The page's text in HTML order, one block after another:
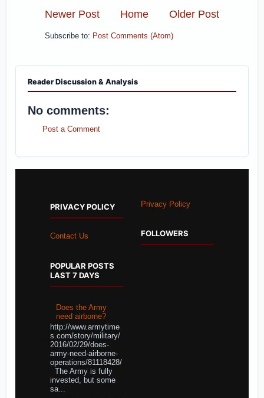
Newer Post Older Post
Home
Subscribe to: Post Comments (Atom)
Reader Discussion & Analysis
No comments:
Post a Comment
PRIVACY POLICY
Contact Us
POPULAR POSTS
LAST 7 DAYS
Does the Army
need airborne?
http://www.armytime
s.com/story/military/
2016/02/29/does-
army-need-airborne-
operations/81118428/
The Army is fully
invested, but some
sa...
Privacy Policy
FOLLOWERS